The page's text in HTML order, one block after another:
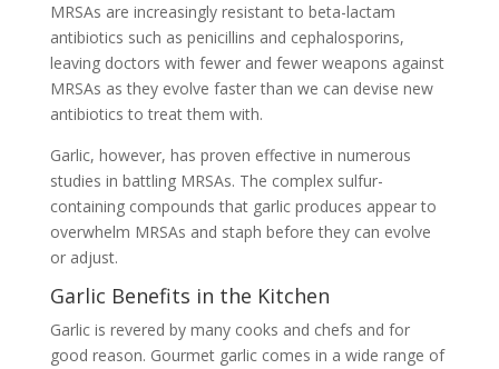
MRSAs are increasingly resistant to beta-lactam
antibiotics such as penicillins and cephalosporins,
leaving doctors with fewer and fewer weapons against
MRSAs as they evolve faster than we can devise new
antibiotics to treat them with.
Garlic, however, has proven effective in numerous
studies in battling MRSAs. The complex sulfur-
containing compounds that garlic produces appear to
overwhelm MRSAs and staph before they can evolve
or adjust.
Garlic Benefits in the Kitchen
Garlic is revered by many cooks and chefs and for
good reason. Gourmet garlic comes in a wide range of